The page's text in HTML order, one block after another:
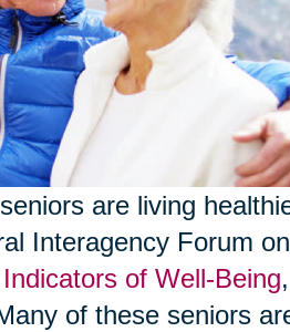
are living
Interagency Forum
of Well-Being
of these seniors